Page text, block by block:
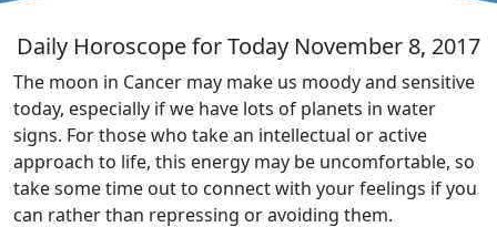
Daily Horoscope for Today November 8, 2017
The moon in Cancer may make us moody and sensitive
today, especially if we have lots of planets in water
signs. For those who take an intellectual or active
approach to life, this energy may be uncomfortable, so
take some time out to connect with your feelings if you
can rather than repressing or avoiding them.